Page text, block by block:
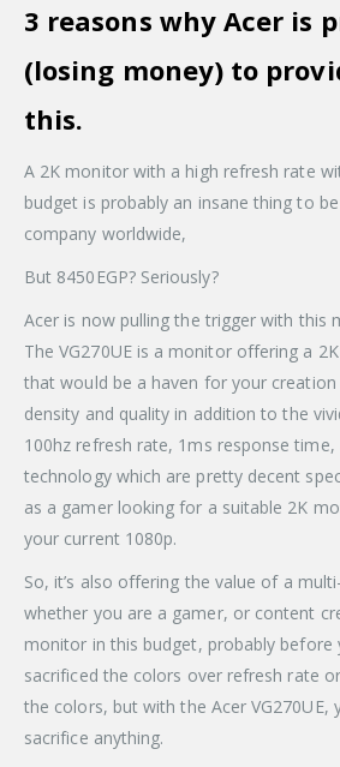
3 reasons why Acer is
(losing money) to
this.
A 2K monitor with a high refresh rate
budget is probably an insane thing to
company worldwide,
But 8450EGP? Seriously?
Acer is now pulling the trigger with this
The VG270UE is a monitor offering a
that would be a haven for your
density and quality in addition to the
100hz refresh rate, 1ms response time,
technology which are pretty decent
as a gamer looking for a suitable 2K
your current 1080p.
So, it’s also offering the value of a
whether you are a gamer, or content
monitor in this budget, probably before
sacrificed the colors over refresh rate
the colors, but with the Acer VG270UE,
sacrifice anything.